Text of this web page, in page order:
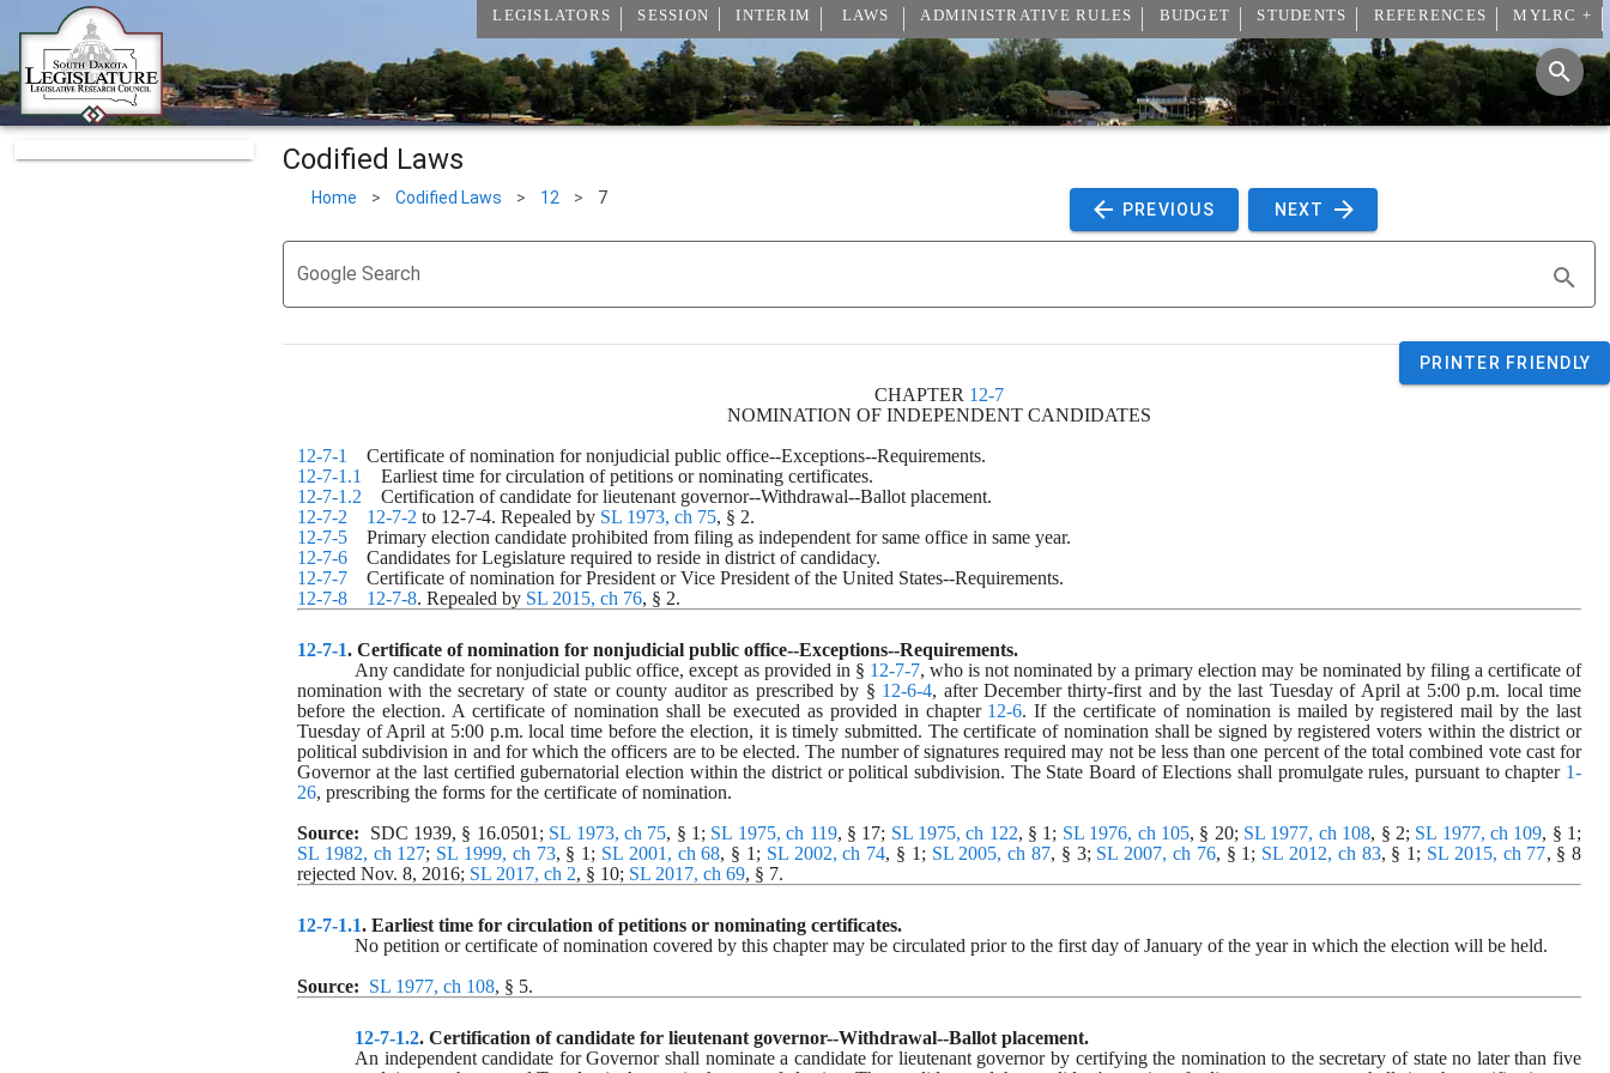
LEGISLATORS SESSION INTERIM LAWS ADMINISTRATIVE RULES BUDGET STUDENTS REFERENCES MYLRC +
Codified Laws
Home > Codified Laws > 12 > 7
PREVIOUS NEXT
Google Search
PRINTER FRIENDLY
CHAPTER 12-7
NOMINATION OF INDEPENDENT CANDIDATES
12-7-1
Certificate of nomination for nonjudicial public office--Exceptions--Requirements.
12-7-1.1
Earliest time for circulation of petitions or nominating certificates.
12-7-1.2 Certification of candidate for lieutenant governor--Withdrawal--Ballot placement.
12-7-2
12-7-2 to 12-7-4. Repealed by SL 1973, ch 75, § 2.
12-7-5 Primary election candidate prohibited from filing as independent for same office in same year.
12-7-6 Candidates for Legislature required to reside in district of candidacy.
12-7-7 Certificate of nomination for President or Vice President of the United States--Requirements.
12-7-8
12-7-8. Repealed by SL 2015, ch 76, § 2.
12-7-1. Certificate of nomination for nonjudicial public office--Exceptions--Requirements.
Any candidate for nonjudicial public office, except as provided in § 12-7-7, who is not nominated by a primary election may be nominated by filing a certificate of
nomination with the secretary of state or county auditor as prescribed by § 12-6-4, after December thirty-first and by the last Tuesday of April at 5:00 p.m. local time
before the election. A certificate of nomination shall be executed as provided in chapter 12-6. If the certificate of nomination is mailed by registered mail by the last
Tuesday of April at 5:00 p.m. local time before the election, it is timely submitted. The certificate of nomination shall be signed by registered voters within the district or
political subdivision in and for which the officers are to be elected. The number of signatures required may not be less than one percent of the total combined vote cast for
Governor at the last certified gubernatorial election within the district or political subdivision. The State Board of Elections shall promulgate rules, pursuant to chapter 1-
26, prescribing the forms for the certificate of nomination.
Source:
  SDC 1939, § 16.0501;
SL 1973, ch 75, § 1; SL 1975, ch 119, § 17; SL 1975, ch 122, § 1; SL 1976, ch 105, § 20; SL 1977, ch 108, § 2; SL 1977, ch 109
SL 1982, ch 127; SL 1999, ch 73, § 1; SL 2001, ch 68, § 1; SL 2002, ch 74, § 1; SL 2005, ch 87, § 3; SL 2007, ch 76, § 1; SL 2012, ch 83, § 1; SL 2015, ch 77, § 8
rejected Nov. 8, 2016; SL 2017, ch 2, § 10; SL 2017, ch 69, § 7.
12-7-1.1. Earliest time for circulation of petitions or nominating certificates.
No petition or certificate of nomination covered by this chapter may be circulated prior to the first day of January of the year in which the election will be held.
Source: SL 1977, ch 108, § 5.
12-7-1.2. Certification of candidate for lieutenant governor--Withdrawal--Ballot placement.
An independent candidate for Governor shall nominate a candidate for lieutenant governor by certifying the nomination to the secretary of state no later than five